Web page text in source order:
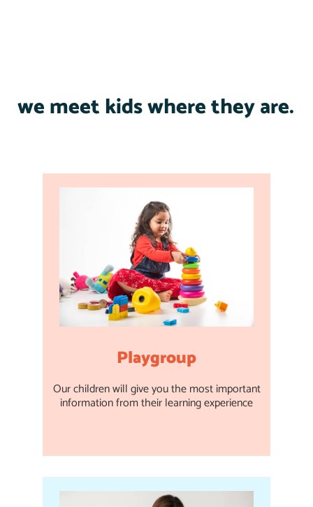
we meet kids where they are.
Playgroup
Our children will give you the most important
information from their learning experience